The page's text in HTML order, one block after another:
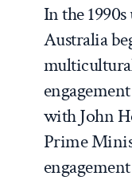
In the
Australia
with John
Prime